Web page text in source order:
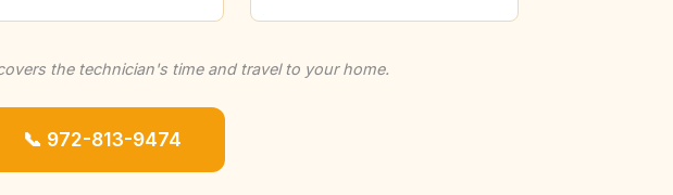
the technician's time and travel to your home.
📞 972-813-9474